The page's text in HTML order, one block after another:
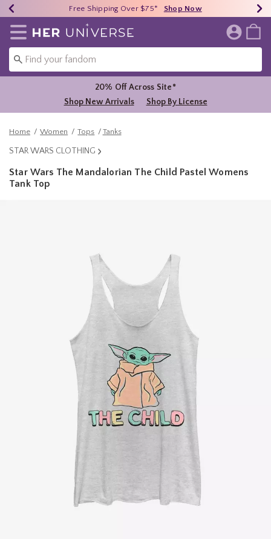
40% - 70% Off Clearance* Shop Now
Earn HU Cash Each $50 Spent* Shop Now
Free Shipping Over $75* Shop Now
Redirect to Her Universe Home Page
20% Off Across Site*
Shop New Arrivals
Shop By License
Home Women Tops Tanks
STAR WARS CLOTHING
Star Wars The Mandalorian The Child Pastel Womens
Tank Top